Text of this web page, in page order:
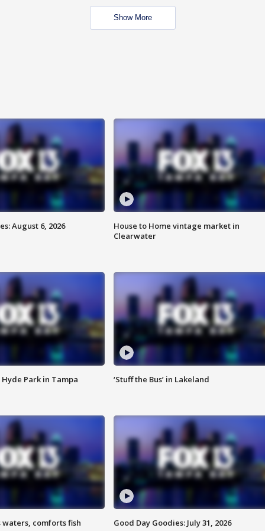
Show More
August 6, 2026
House to Home vintage market in
Clearwater
Park in Tampa ‘Stuff the Bus’ in Lakeland
comforts fish Good Day Goodies: July 31, 2026